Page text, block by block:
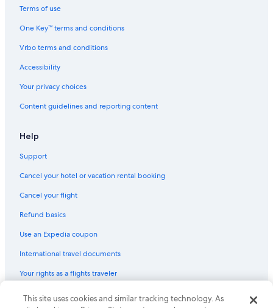
Terms of use
One Key™ terms and conditions
Vrbo terms and conditions
Accessibility
Your privacy choices
Content guidelines and reporting content
Help
Support
Cancel your hotel or vacation rental booking
Cancel your flight
Refund basics
Use an Expedia coupon
International travel documents
Your rights as a flights traveler
© 2026 Expedia, Inc., an Expedia Group company. All rights reserved.
This site uses cookies and similar tracking technology. As